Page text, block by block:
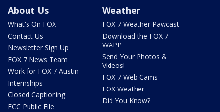
About Us
What's On FOX
Contact Us
Newsletter Sign Up
FOX 7 News Team
Work for FOX 7 Austin
Internships
Closed Captioning
FCC Public File
Weather
FOX 7 Weather Pawcast
Download the FOX 7
WAPP
Send Your Photos &
Videos!
FOX 7 Web Cams
FOX Weather
Did You Know?